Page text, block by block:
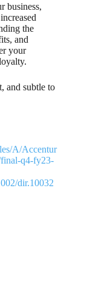
business,
the
and
your
and subtle to
A/Accentur
q4-fy23-
dir.10032